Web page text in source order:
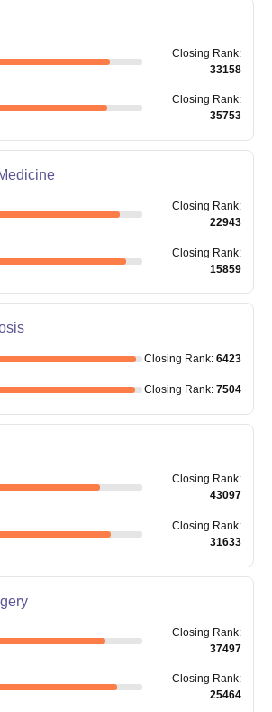
Closing Rank:
33158
Closing Rank:
35753
Closing Rank:
22943
Closing Rank:
15859
Closing Rank: 6423
Closing Rank: 7504
Closing Rank:
43097
Closing Rank:
31633
Closing Rank:
37497
Closing Rank:
25464